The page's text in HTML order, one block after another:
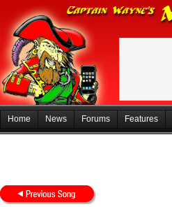
Home News Forums Features